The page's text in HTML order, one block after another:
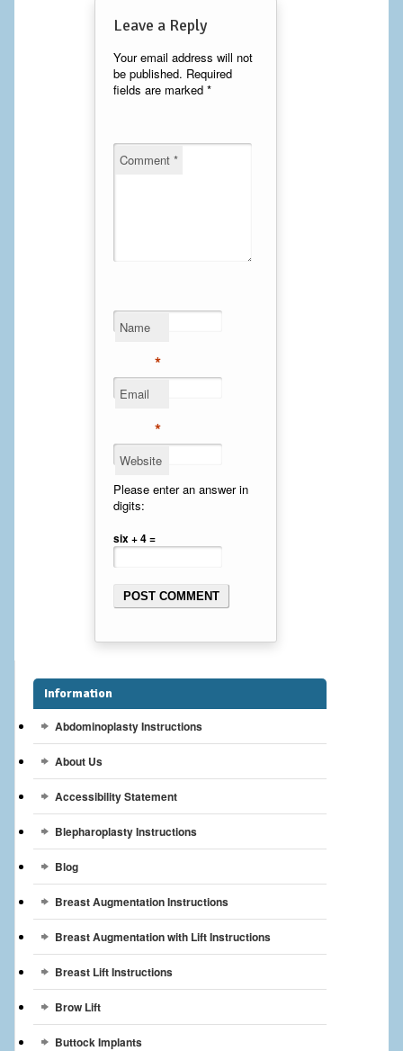
Laser Hair Removal
Mommy Makeover
Facelift
Cheek Implants
Chin Implants
Gynecomastia Surgery
Breast augmentation – Silicone implants
Breast Lift with Implants
Breast Reconstruction
Breast Reduction
Breast Implants
Services
Patient
Contact Us
Leave a Reply
Your email address will not
be published. Required
fields are marked *
Comment *
Name
*
Email
*
Website
Please enter an answer in
digits:
six + 4 =
Information
Abdominoplasty Instructions
About Us
Accessibility Statement
Blepharoplasty Instructions
Blog
Breast Augmentation Instructions
Breast Augmentation with Lift Instructions
Breast Lift Instructions
Brow Lift
Buttock Implants